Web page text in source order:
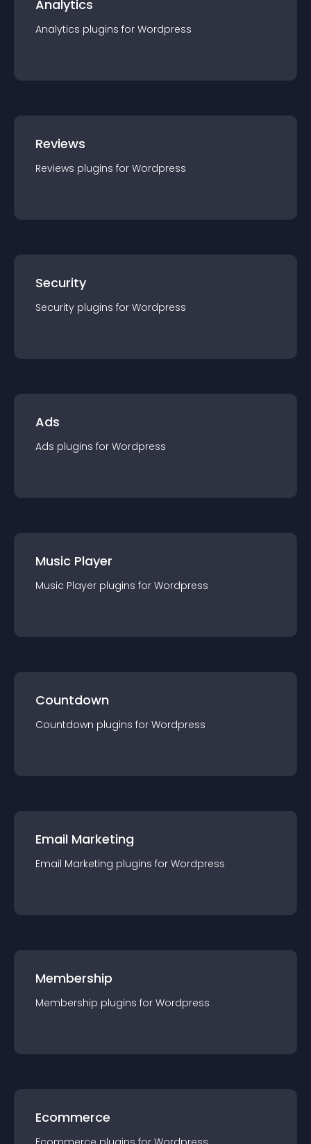
Analytics
Analytics plugins for Wordpress
Reviews
Reviews plugins for Wordpress
Security
Security plugins for Wordpress
Ads
Ads plugins for Wordpress
Music Player
Music Player plugins for Wordpress
Countdown
Countdown plugins for Wordpress
Email Marketing
Email Marketing plugins for Wordpress
Membership
Membership plugins for Wordpress
Ecommerce